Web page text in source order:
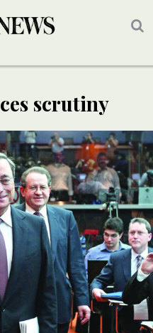
scrutiny